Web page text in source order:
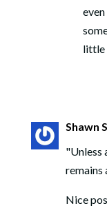
little
Shawn
"Unless
remains
Nice